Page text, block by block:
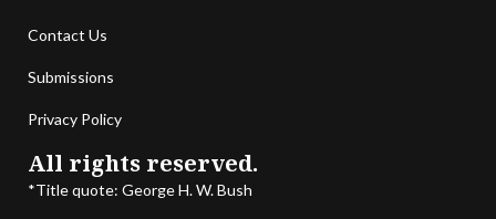
Contact Us
Submissions
Privacy Policy
All rights reserved.
*Title quote: George H. W. Bush